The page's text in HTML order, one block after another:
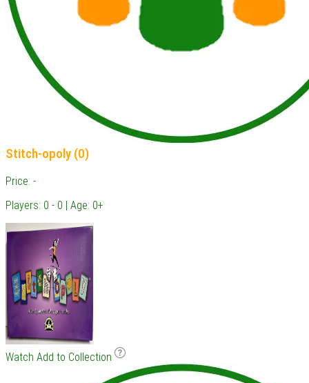
Stitch-opoly (0)
Price: -
Players: 0 - 0 | Age: 0+
Watch Add to Collection